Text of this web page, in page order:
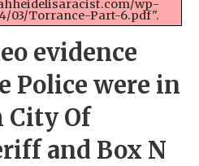
wp-
03/Torrance-Part-6.pdf".
evidence
Police were in
City Of
and Box N